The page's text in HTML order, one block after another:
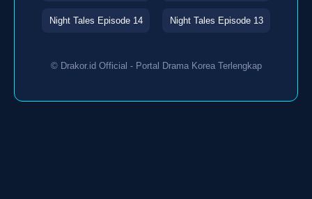
Night Tales Episode 14 Night Tales Episode 13
© Drakor.id Official - Portal Drama Korea Terlengkap